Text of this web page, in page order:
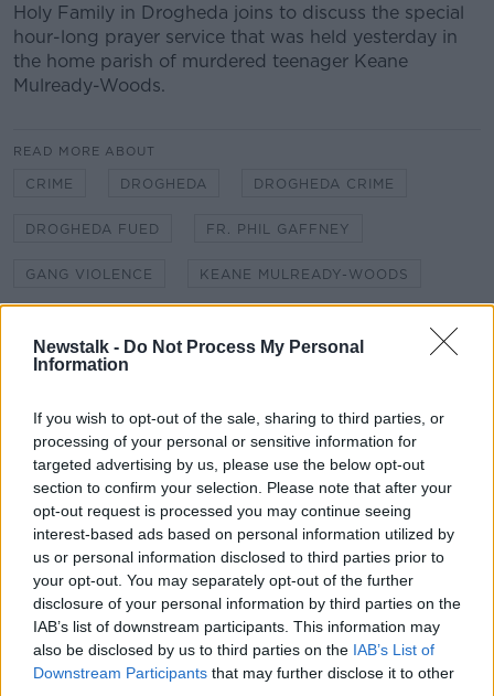
Newstalk - Do Not Process My Personal
Information
If you wish to opt-out of the sale, sharing to third parties, or
processing of your personal or sensitive information for
targeted advertising by us, please use the below opt-out
section to confirm your selection. Please note that after your
opt-out request is processed you may continue seeing
interest-based ads based on personal information utilized by
us or personal information disclosed to third parties prior to
your opt-out. You may separately opt-out of the further
disclosure of your personal information by third parties on the
IAB’s list of downstream participants. This information may
also be disclosed by us to third parties on the IAB’s List of
Downstream Participants that may further disclose it to other
Holy Family in Drogheda joins to discuss the special
hour-long prayer service that was held yesterday in
the home parish of murdered teenager Keane
Mulready-Woods.
READ MORE ABOUT
CRIME DROGHEDA DROGHEDA CRIME
DROGHEDA FUED FR. PHIL GAFFNEY
GANG VIOLENCE KEANE MULREADY-WOODS
NEWSTALK BREAKFAST
Related Episodes
Project Jurassic Beer
THE PAT KENNY SHOW
00:05:47
Gareth Mullins with Summer
Desserts
THE PAT KENNY SHOW